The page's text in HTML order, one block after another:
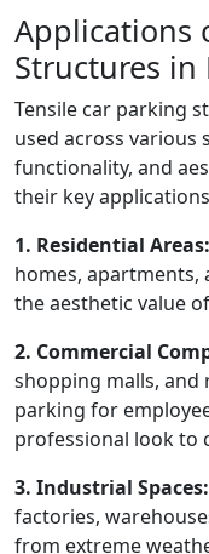
Applications
Structures in
Tensile car parking
used across various
functionality, and
their key
1. Residential Areas:
homes, apartments,
the aesthetic value
2. Commercial
shopping malls, and
parking for
professional look to
3. Industrial Spaces:
factories,
from extreme